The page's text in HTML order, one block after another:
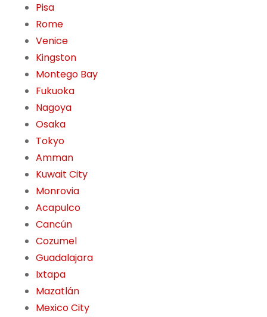
Pisa
Rome
Venice
Kingston
Montego Bay
Fukuoka
Nagoya
Osaka
Tokyo
Amman
Kuwait City
Monrovia
Acapulco
Cancún
Cozumel
Guadalajara
Ixtapa
Mazatlán
Mexico City